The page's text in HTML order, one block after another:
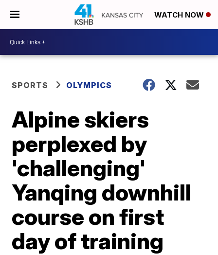
WATCH NOW
SPORTS OLYMPICS
Alpine skiers
perplexed by
'challenging'
Yanqing downhill
course on first
day of training